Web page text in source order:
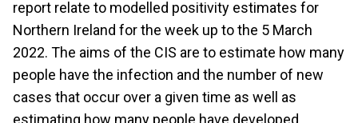
report relate to modelled positivity estimates for
Northern Ireland for the week up to the 5 March
2022. The aims of the CIS are to estimate how many
people have the infection and the number of new
cases that occur over a given time as well as
estimating how many people have developed